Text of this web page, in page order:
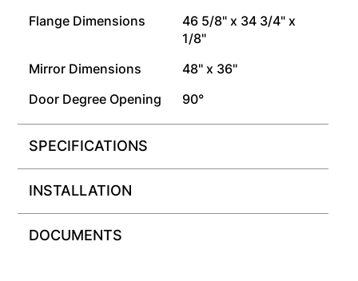
Flange Dimensions
46 5/8" x 34 3/4" x
1/8"
Mirror Dimensions
48" x 36"
Door Degree Opening
90°
SPECIFICATIONS
INSTALLATION
DOCUMENTS